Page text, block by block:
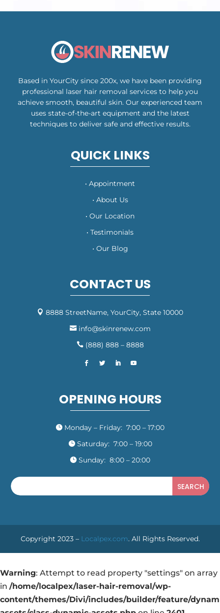
Based in YourCity since 200x, we have been providing
professional laser hair removal services to help you
achieve smooth, beautiful skin. Our experienced team
uses state-of-the-art equipment and the latest
techniques to deliver safe and effective results.
QUICK LINKS
• Appointment
• About Us
• Our Location
• Testimonials
• Our Blog
CONTACT US
 8888 StreetName, YourCity, State 10000
 info@skinrenew.com
(888) 888 – 8888
OPENING HOURS
 Monday – Friday: 7:00 – 17:00
Saturday: 7:00 – 19:00
 Sunday: 8:00 – 20:00
Copyright 2023 – Localpex.com. All Rights Reserved.
Warning: Attempt to read property "settings" on array
in /home/localpex/laser-hair-removal/wp-
content/themes/Divi/includes/builder/feature/